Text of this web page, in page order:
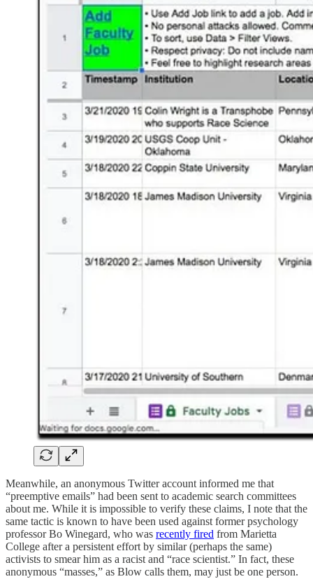
Meanwhile, an anonymous Twitter account informed me that
“preemptive emails” had been sent to academic search committees
about me. While it is impossible to verify these claims, I note that the
same tactic is known to have been used against former psychology
professor Bo Winegard, who was recently fired from Marietta
College after a persistent effort by similar (perhaps the same)
activists to smear him as a racist and “race scientist.” In fact, these
anonymous “masses,” as Blow calls them, may just be one person.